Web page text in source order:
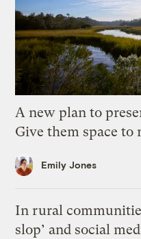
A new plan to
Give them space to
Emily Jones
In rural
slop’ and social